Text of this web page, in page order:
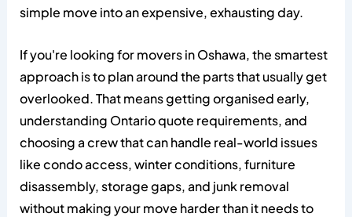
simple move into an expensive, exhausting day.
If you're looking for movers in Oshawa, the smartest
approach is to plan around the parts that usually get
overlooked. That means getting organised early,
understanding Ontario quote requirements, and
choosing a crew that can handle real-world issues
like condo access, winter conditions, furniture
disassembly, storage gaps, and junk removal
without making your move harder than it needs to